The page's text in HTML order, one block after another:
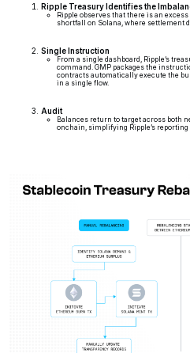
Ripple Treasury Identifies the
Ripple observes that there is an
shortfall on Solana, where settlement
Single Instruction
From a single dashboard, Ripple’s
command. GMP packages the
contracts automatically execute the
in a single flow.
Audit
Balances return to target across both
onchain, simplifying Ripple’s reporting